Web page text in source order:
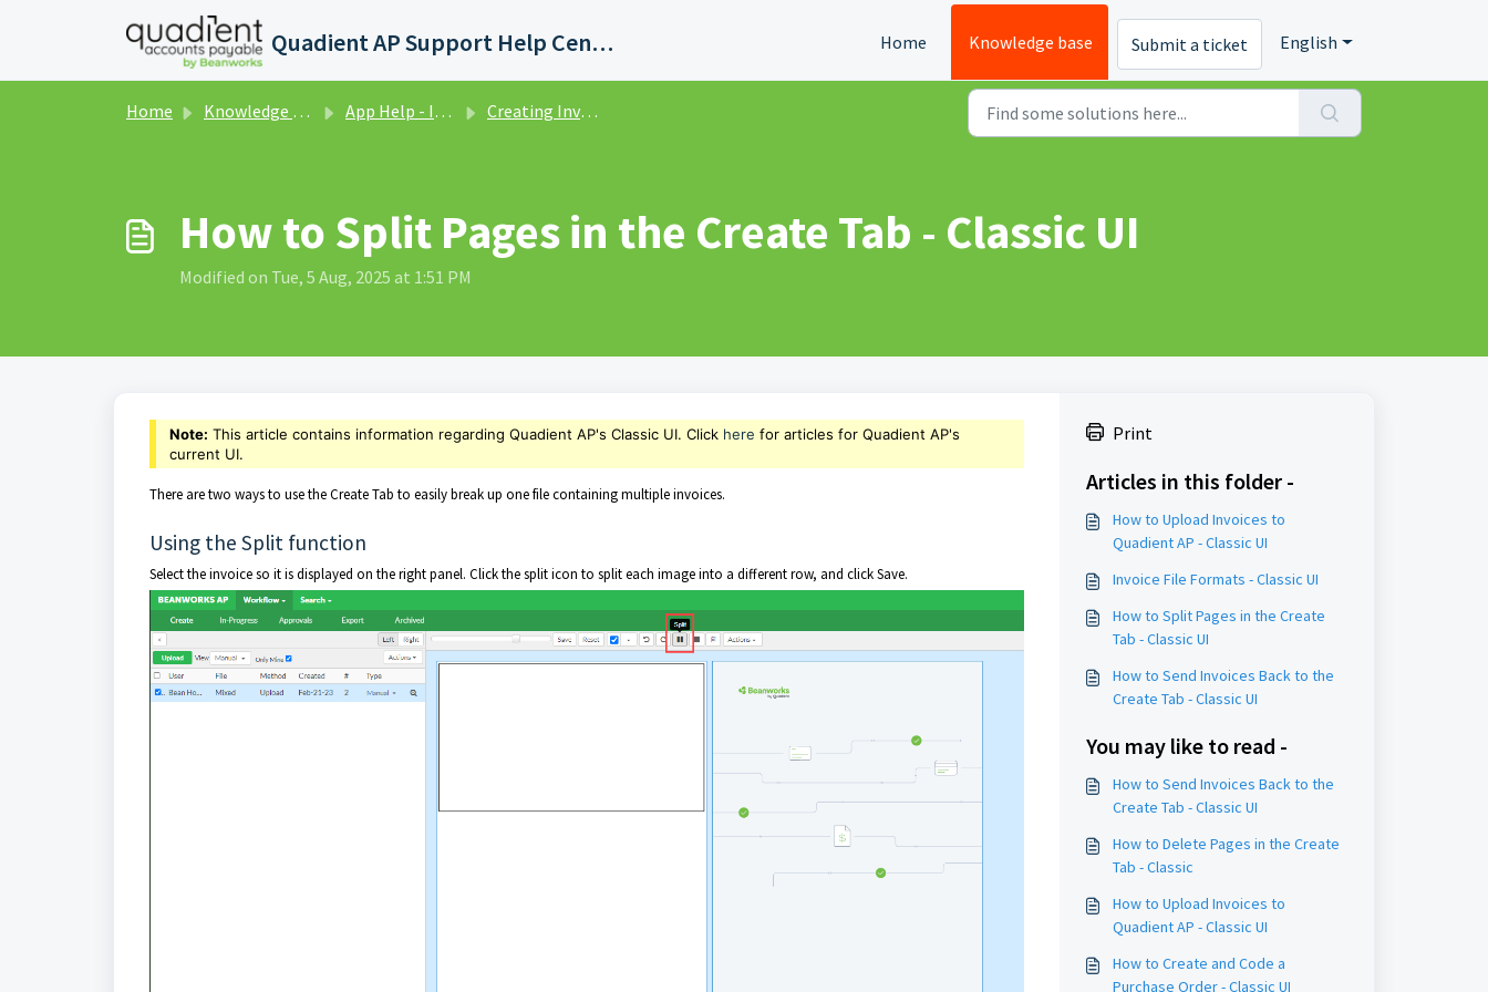
Skip to main content
Quadient AP Support Help Center Home Knowledge base Submit a ticket English
Home Knowledge base App Help - Invoices - Classic UI Creating Invoices - Classic UI
How to Split Pages in the Create Tab - Classic UI
Modified on Tue, 5 Aug, 2025 at 1:51 PM
Note: This article contains information regarding Quadient AP's Classic UI. Click here for articles for Quadient AP's
current UI.
There are two ways to use the Create Tab to easily break up one file containing multiple invoices.
Using the Split function
Select the invoice so it is displayed on the right panel. Click the split icon to split each image into a different row, and click Save.
Print
Articles in this folder -
How to Upload Invoices to
Quadient AP - Classic UI
Invoice File Formats - Classic UI
How to Split Pages in the Create
Tab - Classic UI
How to Send Invoices Back to the
Create Tab - Classic UI
You may like to read -
How to Send Invoices Back to the
Create Tab - Classic UI
How to Delete Pages in the Create
Tab - Classic
How to Upload Invoices to
Quadient AP - Classic UI
How to Create and Code a
Purchase Order - Classic UI